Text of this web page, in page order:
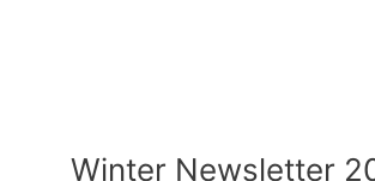
Winter Newsletter